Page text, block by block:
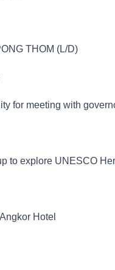
THOM (L/D)
for meeting with
to explore UNESCO
Hotel